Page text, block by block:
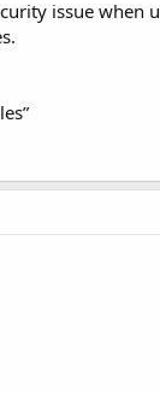
issue when